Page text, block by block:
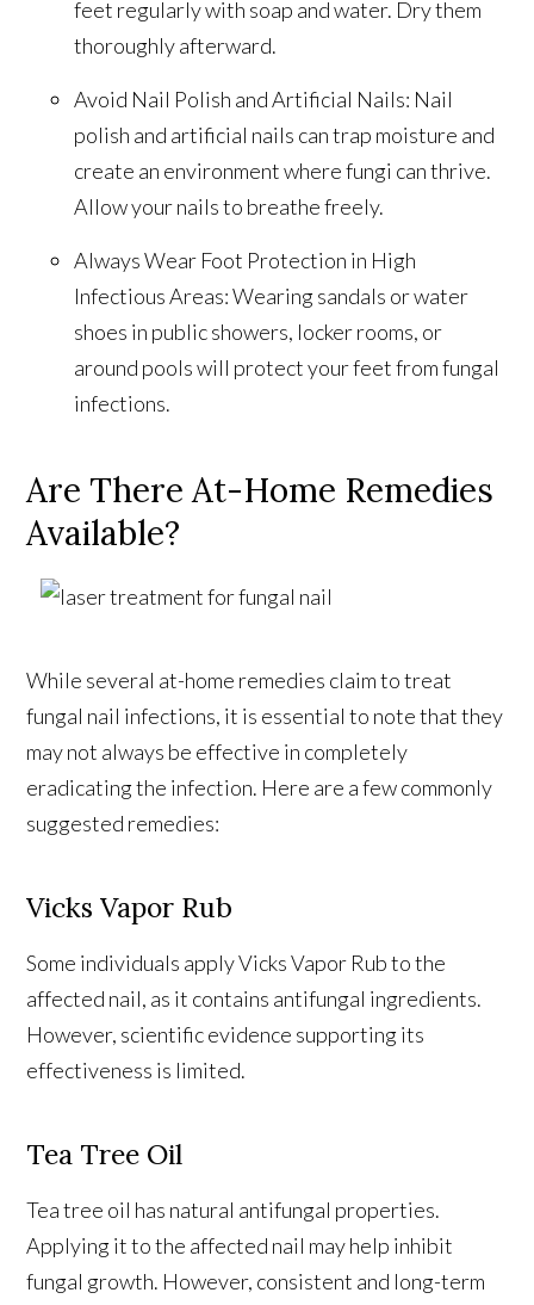
feet regularly with soap and water. Dry them
thoroughly afterward.
Avoid Nail Polish and Artificial Nails: Nail
polish and artificial nails can trap moisture and
create an environment where fungi can thrive.
Allow your nails to breathe freely.
Always Wear Foot Protection in High
Infectious Areas: Wearing sandals or water
shoes in public showers, locker rooms, or
around pools will protect your feet from fungal
infections.
Are There At-Home Remedies
Available?
While several at-home remedies claim to treat
fungal nail infections, it is essential to note that they
may not always be effective in completely
eradicating the infection. Here are a few commonly
suggested remedies:
Vicks Vapor Rub
Some individuals apply Vicks Vapor Rub to the
affected nail, as it contains antifungal ingredients.
However, scientific evidence supporting its
effectiveness is limited.
Tea Tree Oil
Tea tree oil has natural antifungal properties.
Applying it to the affected nail may help inhibit
fungal growth. However, consistent and long-term